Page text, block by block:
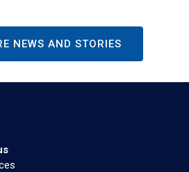
NEWS AND STORIES